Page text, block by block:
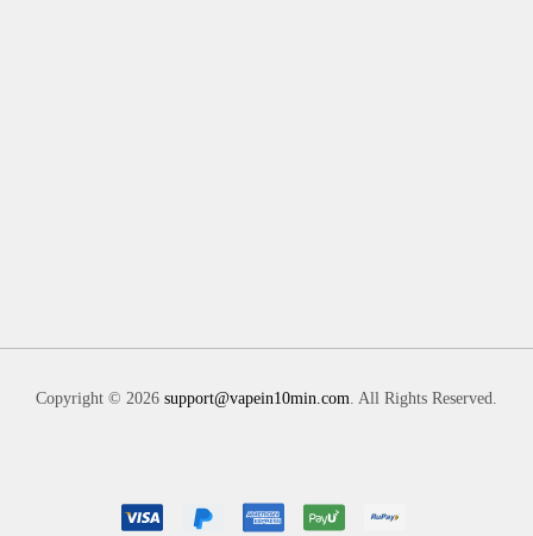
Copyright © 2026 support@vapein10min.com . All Rights Reserved.